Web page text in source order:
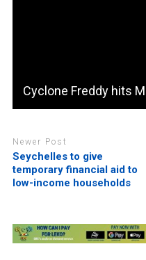
Cyclone Freddy hits
Newer Post
Seychelles to give
temporary financial aid to
low-income households